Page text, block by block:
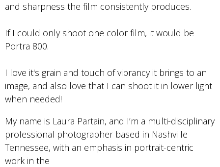
and sharpness the film consistently produces.
If I could only shoot one color film, it would be
Portra 800.
I love it's grain and touch of vibrancy it brings to an
image, and also love that I can shoot it in lower light
when needed!
My name is Laura Partain, and I’m a multi-disciplinary
professional photographer based in Nashville
Tennessee, with an emphasis in portrait-centric
work in the